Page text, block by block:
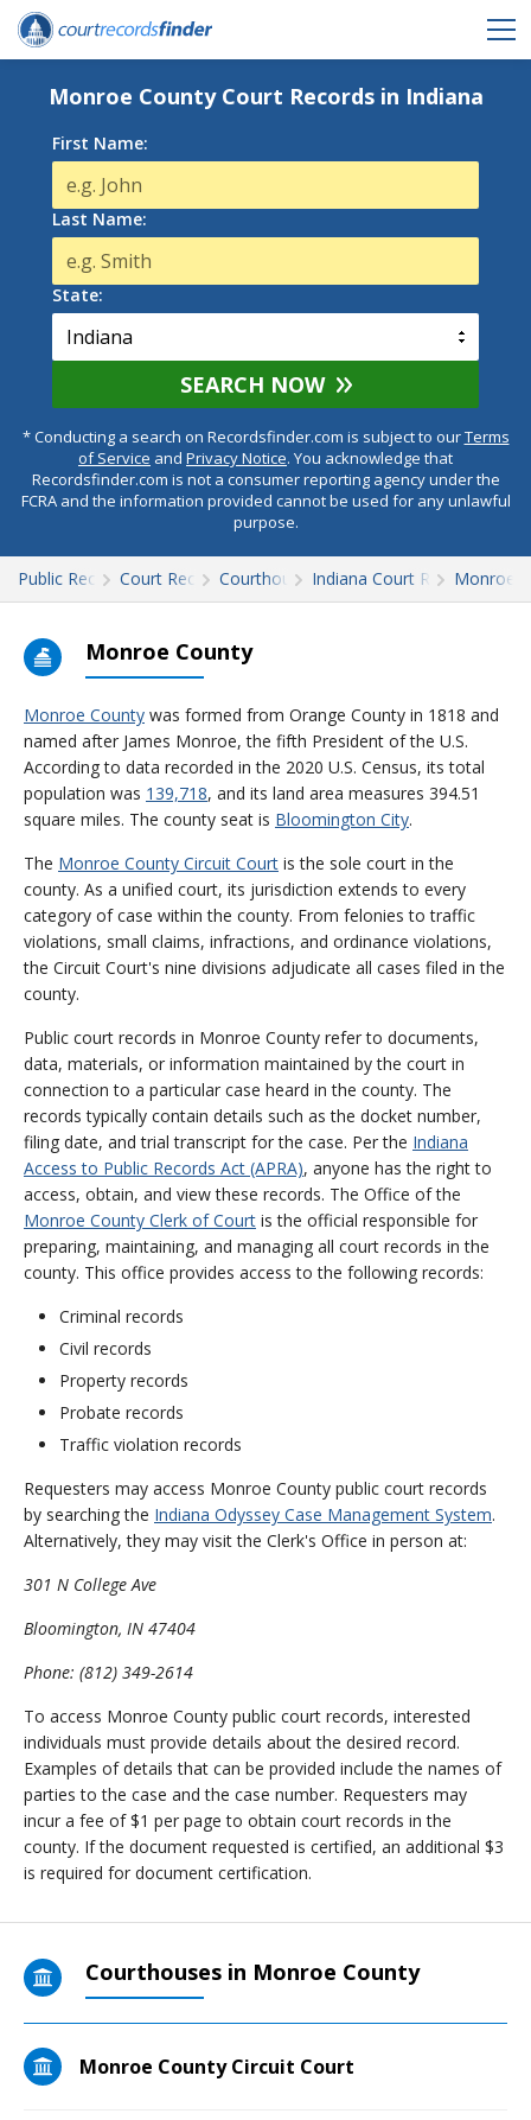
Monroe County Court Records in Indiana
First Name:
Last Name:
State:
SEARCH NOW
* Conducting a search on Recordsfinder.com is subject to ourTerms
of Service and Privacy Notice. You acknowledge that
Recordsfinder.com is not a consumer reporting agency under the
FCRA and the information provided cannot be used for any unlawful
purpose.
Public RecordsCourt RecordsCourthousesIndiana Court RecordsMonroe
Monroe County
Monroe County was formed from Orange County in 1818 and
named after James Monroe, the fifth President of the U.S.
According to data recorded in the 2020 U.S. Census, its total
population was 139,718, and its land area measures 394.51
square miles. The county seat is Bloomington City.
The Monroe County Circuit Court is the sole court in the
county. As a unified court, its jurisdiction extends to every
category of case within the county. From felonies to traffic
violations, small claims, infractions, and ordinance violations,
the Circuit Court's nine divisions adjudicate all cases filed in the
county.
Public court records in Monroe County refer to documents,
data, materials, or information maintained by the court in
connection to a particular case heard in the county. The
records typically contain details such as the docket number,
filing date, and trial transcript for the case. Per the Indiana
Access to Public Records Act (APRA), anyone has the right to
access, obtain, and view these records. The Office of the
Monroe County Clerk of Court is the official responsible for
preparing, maintaining, and managing all court records in the
county. This office provides access to the following records:
Criminal records
Civil records
Property records
Probate records
Traffic violation records
Requesters may access Monroe County public court records
by searching the Indiana Odyssey Case Management System.
Alternatively, they may visit the Clerk's Office in person at:
301 N College Ave
Bloomington, IN 47404
Phone: (812) 349-2614
To access Monroe County public court records, interested
individuals must provide details about the desired record.
Examples of details that can be provided include the names of
parties to the case and the case number. Requesters may
incur a fee of $1 per page to obtain court records in the
county. If the document requested is certified, an additional $3
is required for document certification.
Courthouses in Monroe County
Monroe County Circuit Court